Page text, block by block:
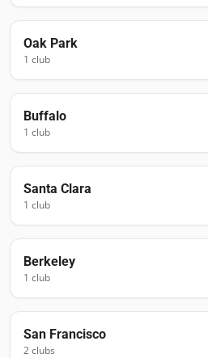
Oak Park
1 club
Buffalo
1 club
Santa Clara
1 club
Berkeley
1 club
San Francisco
2clubs